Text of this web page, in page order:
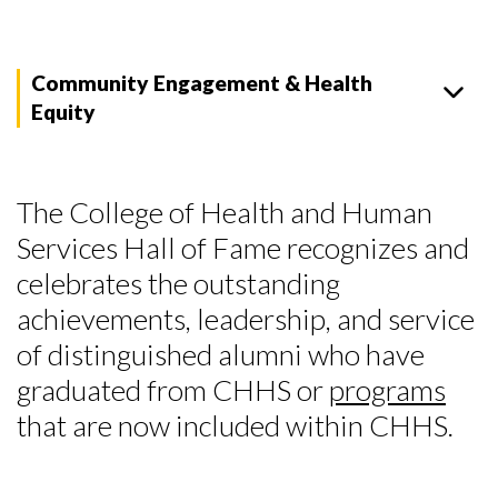
Community Engagement & Health
Equity
The College of Health and Human
Services Hall of Fame recognizes and
celebrates the outstanding
achievements, leadership, and service
of distinguished alumni who have
graduated from CHHS orprograms
that are now included within CHHS.